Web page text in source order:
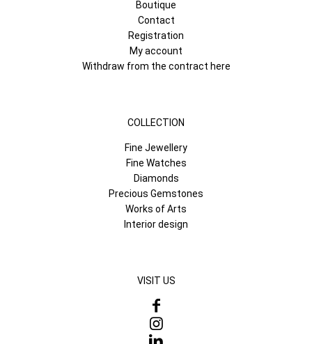
Boutique
Contact
Registration
My account
Withdraw from the contract here
COLLECTION
Fine Jewellery
Fine Watches
Diamonds
Precious Gemstones
Works of Arts
Interior design
VISIT US